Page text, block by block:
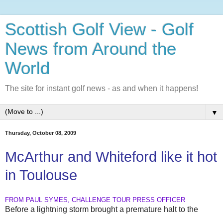
Scottish Golf View - Golf
News from Around the
World
The site for instant golf news - as and when it happens!
▼
Thursday, October 08, 2009
McArthur and Whiteford like it hot
in Toulouse
FROM PAUL SYMES, CHALLENGE TOUR PRESS OFFICER
Before a lightning storm brought a premature halt to the